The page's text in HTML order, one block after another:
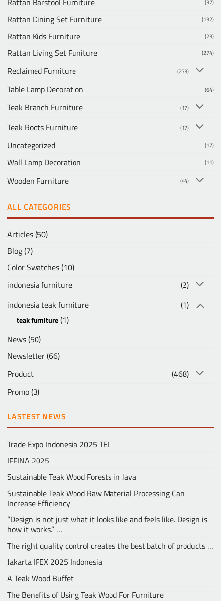
(37)
Rattan Dining Set Furniture (132)
Rattan Kids Furniture (23)
Rattan Living Set Funiture (274)
Reclaimed Furniture (273)
Table Lamp Decoration (64)
Teak Branch Furniture (17)
Teak Roots Furniture (17)
Uncategorized (17)
Wall Lamp Decoration (11)
Wooden Furniture (44)
ALL CATEGORIES
Articles(50)
Blog(7)
Color Swatches(10)
indonesia furniture
(2)
indonesia teak furniture
(1)
teak furniture(1)
News(50)
Newsletter(66)
Product
(468)
Promo(3)
LASTEST NEWS
Trade Expo Indonesia 2025 TEI
IFFINA 2025
Sustainable Teak Wood Forests in Java
Sustainable Teak Wood Raw Material Processing Can
Increase Efficiency
“Design is not just what it looks like and feels like. Design is
how it works.” …
The right quality control creates the best batch of products …
Jakarta IFEX 2025 Indonesia
A Teak Wood Buffet
The Benefits of Using Teak Wood For Furniture